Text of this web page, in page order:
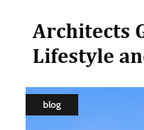
Architects
Lifestyle
blog